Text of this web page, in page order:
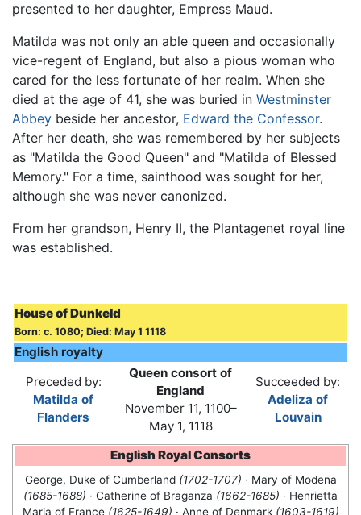
presented to her daughter, Empress Maud.
Matilda was not only an able queen and occasionally
vice-regent of England, but also a pious woman who
cared for the less fortunate of her realm. When she
died at the age of 41, she was buried in Westminster
Abbey beside her ancestor, Edward the Confessor.
After her death, she was remembered by her subjects
as "Matilda the Good Queen" and "Matilda of Blessed
Memory." For a time, sainthood was sought for her,
although she was never canonized.
From her grandson, Henry II, the Plantagenet royal line
was established.
House of Dunkeld
Born: c. 1080; Died: May 1 1118
English royalty
Preceded by:
Matilda of
Flanders
Queen consort of
England
November 11, 1100–
May 1, 1118
Succeeded by:
Adeliza of
Louvain
English Royal Consorts
George, Duke of Cumberland (1702-1707) · Mary of Modena
(1685-1688) · Catherine of Braganza (1662-1685) · Henrietta
Maria of France (1625-1649) · Anne of Denmark (1603-1619)